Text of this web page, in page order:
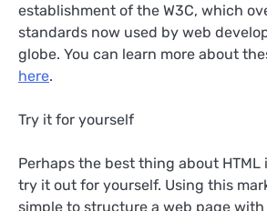
establishment of the W3C, which
standards now used by web
globe. You can learn more about
here.
Try it for yourself
Perhaps the best thing about HTML
try it out for yourself. Using this
simple to structure a web page